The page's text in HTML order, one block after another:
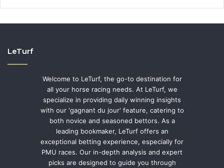
LeTurf
Welcome to LeTurf, the go-to destination for
all your horse racing needs. At LeTurf, we
specialize in providing daily winning insights
with our 'gagnant du jour' feature, catering to
both novice and seasoned bettors. As a
leading bookmaker, LeTurf offers an
exceptional betting experience, especially for
PMU races. Our in-depth analysis and expert
picks are designed to guide you through